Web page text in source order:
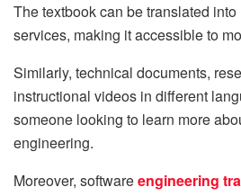
The textbook can be translated
services, making it accessible to
Similarly, technical documents,
instructional videos in different
someone looking to learn more
engineering.
Moreover, softwareengineering